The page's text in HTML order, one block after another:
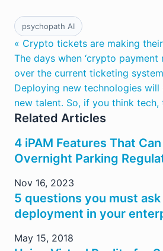
psychopath AI
« Crypto tickets are making
The days when ‘crypto payment
over the current ticketing
Deploying new technologies
new talent. So, if you think
Related Articles
4 iPAM Features That
Overnight Parking
Nov 16, 2023
5 questions you must
deployment in your
May 15, 2018